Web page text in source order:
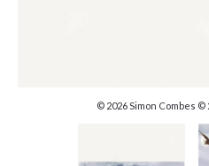
© 2026 Simon Combes